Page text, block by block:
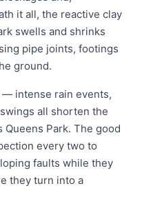
it all, the reactive clay
swells and shrinks
pipe joints, footings
ground.
— intense rain events,
all shorten the
Park. The good
every two to
faults while they
they turn into a